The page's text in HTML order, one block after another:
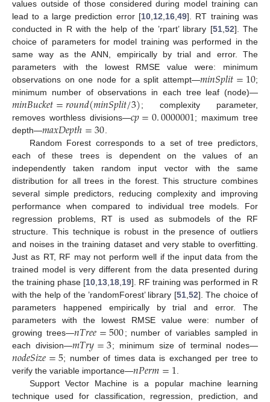
values outside of those considered during model training can
lead to a large prediction error [10 12 16 49]. RT training was
conducted in R with the help of the ’rpart’ library [51, 52]. The
choice of parameters for model training was performed in the
same way as the ANN, empirically by trial and error. The
parameters with the lowest RMSE value were: minimum
observations on one node for a split attempt—𝑚𝑖𝑛𝑆𝑝𝑙𝑖𝑡=10;
minimum number of observations in each tree leaf (node)—
𝑚𝑖𝑛𝐵𝑢𝑐𝑘𝑒𝑡=𝑟𝑜𝑢𝑛𝑑(𝑚𝑖𝑛𝑆𝑝𝑙𝑖𝑡/3); complexity parameter,
removes worthless divisions—𝑐𝑝=0.0000001; maximum tree
depth—𝑚𝑎𝑥𝐷𝑒𝑝𝑡ℎ=30
Random Forest corresponds to a set of tree predictors,
each of these trees is dependent on the values of an
independently taken random input vector with the same
distribution for all trees in the forest. This structure combines
several simple predictors, reducing complexity and improving
performance when compared to individual tree models. For
regression problems, RT is used as submodels of the RF
structure. This technique is robust in the presence of outliers
and noises in the training dataset and very stable to overfitting.
Just as RT, RF may not perform well if the input data from the
trained model is very different from the data presented during
the training phase [10 13 18 19]. RF training was performed in R
with the help of the ’randomForest’ library [51, 52]. The choice of
parameters happened empirically by trial and error. The
parameters with the lowest RMSE value were: number of
growing trees—𝑛𝑇𝑟𝑒𝑒=500; number of variables sampled in
each division—𝑚𝑇𝑟𝑦=3; minimum size of terminal nodes—
𝑛𝑜𝑑𝑒𝑆𝑖𝑧𝑒=5; number of times data is exchanged per tree to
verify the variable importance—𝑛𝑃𝑒𝑟𝑚=1
Support Vector Machine is a popular machine learning
technique used for classification, regression, prediction, and